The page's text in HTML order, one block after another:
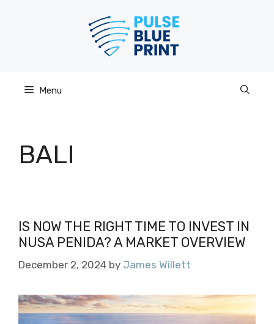
Menu
BALI
IS NOW THE RIGHT TIME TO INVEST IN
NUSA PENIDA? A MARKET OVERVIEW
December 2, 2024 by James Willett